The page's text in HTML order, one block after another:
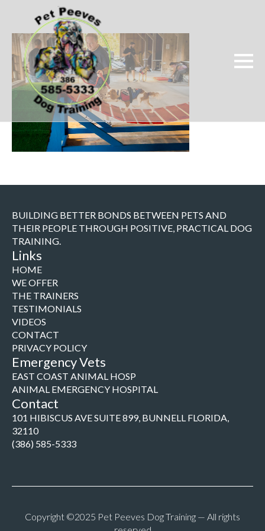
BUILDING BETTER BONDS BETWEEN PETS AND
THEIR PEOPLE THROUGH POSITIVE, PRACTICAL DOG
TRAINING.
Links
HOME
WE OFFER
THE TRAINERS
TESTIMONIALS
VIDEOS
CONTACT
PRIVACY POLICY
Emergency Vets
EAST COAST ANIMAL HOSP
ANIMAL EMERGENCY HOSPITAL
Contact
101 HIBISCUS AVE SUITE 899, BUNNELL FLORIDA,
32110
(386) 585-5333
Copyright ©2025 Pet Peeves Dog Training — All rights